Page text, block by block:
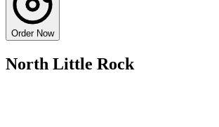
Order Now
North Little Rock